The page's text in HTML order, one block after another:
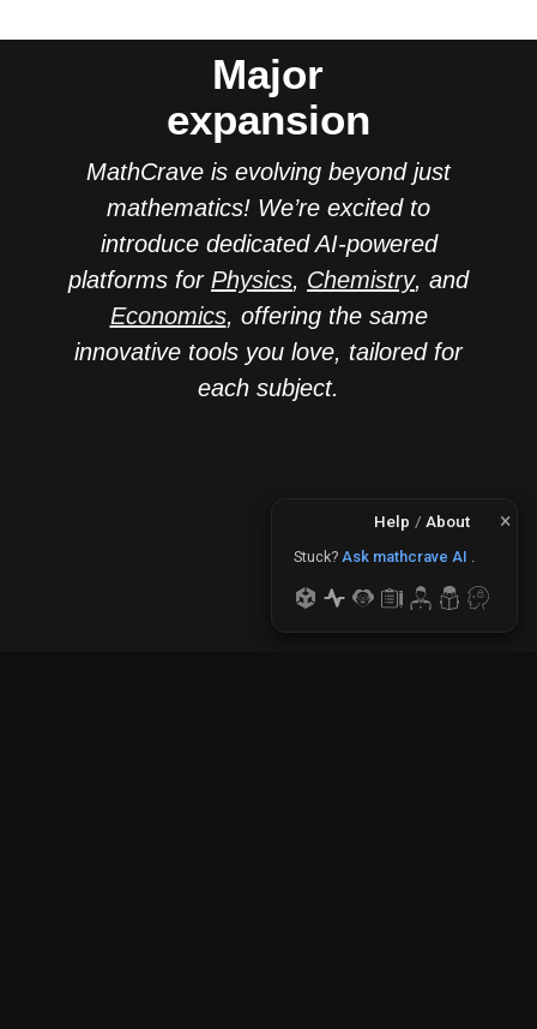
Major
expansion
MathCrave is evolving beyond just
mathematics! We’re excited to
introduce dedicated AI-powered
platforms for Physics, Chemistry, and
Economics, offering the same
innovative tools you love, tailored for
each subject.
Help / About
Stuck? Ask mathcrave AI
Need to plot?
Plotter .
×